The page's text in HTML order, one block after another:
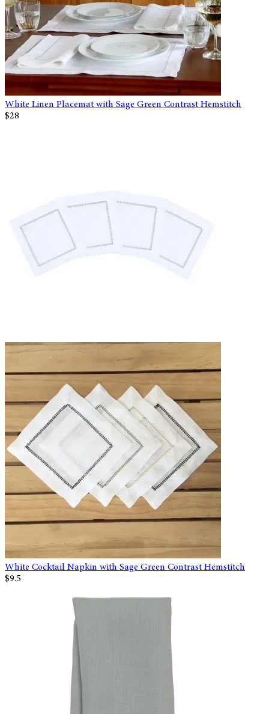
White Linen Placemat with Sage Green Contrast Hemstitch
$28
White Cocktail Napkin with Sage Green Contrast Hemstitch
$9.5